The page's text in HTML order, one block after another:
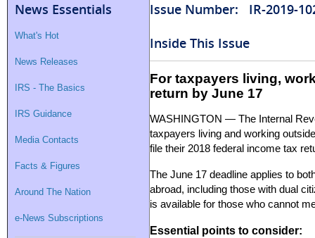
News Essentials
What's Hot
News Releases
IRS - The Basics
IRS Guidance
Media Contacts
Facts & Figures
Around The Nation
e-News Subscriptions
Issue Number: IR-2019-
Inside This Issue
For taxpayers living,
return by June 17
WASHINGTON — The Internal
taxpayers living and working
file their 2018 federal income tax
The June 17 deadline applies to
abroad, including those with dual
is available for those who cannot
Essential points to consider: